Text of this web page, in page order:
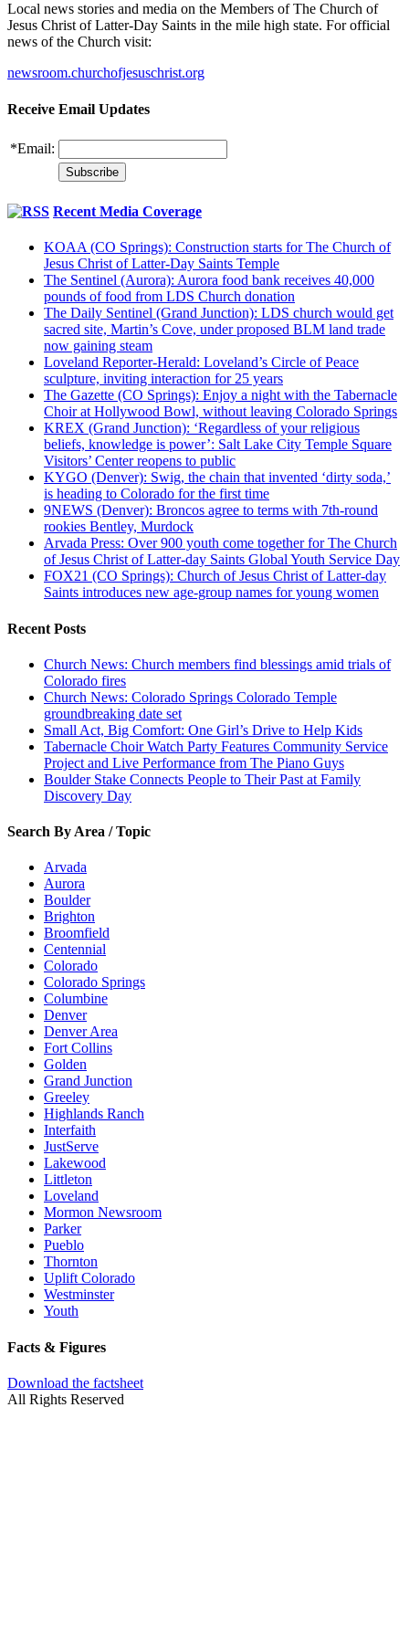
Local news stories and media on the Members of The Church of
Jesus Christ of Latter-Day Saints in the mile high state. For official
news of the Church visit:
newsroom.churchofjesuschrist.org
Receive Email Updates
*Email:
Recent Media Coverage
KOAA (CO Springs): Construction starts for The Church of
Jesus Christ of Latter-Day Saints Temple
The Sentinel (Aurora): Aurora food bank receives 40,000
pounds of food from LDS Church donation
The Daily Sentinel (Grand Junction): LDS church would get
sacred site, Martin’s Cove, under proposed BLM land trade
now gaining steam
Loveland Reporter-Herald: Loveland’s Circle of Peace
sculpture, inviting interaction for 25 years
The Gazette (CO Springs): Enjoy a night with the Tabernacle
Choir at Hollywood Bowl, without leaving Colorado Springs
KREX (Grand Junction): ‘Regardless of your religious
beliefs, knowledge is power’: Salt Lake City Temple Square
Visitors’ Center reopens to public
KYGO (Denver): Swig, the chain that invented ‘dirty soda,’
is heading to Colorado for the first time
9NEWS (Denver): Broncos agree to terms with 7th-round
rookies Bentley, Murdock
Arvada Press: Over 900 youth come together for The Church
of Jesus Christ of Latter-day Saints Global Youth Service Day
FOX21 (CO Springs): Church of Jesus Christ of Latter-day
Saints introduces new age-group names for young women
Recent Posts
Church News: Church members find blessings amid trials of
Colorado fires
Church News: Colorado Springs Colorado Temple
groundbreaking date set
Small Act, Big Comfort: One Girl’s Drive to Help Kids
Tabernacle Choir Watch Party Features Community Service
Project and Live Performance from The Piano Guys
Boulder Stake Connects People to Their Past at Family
Discovery Day
Search By Area / Topic
Arvada
Aurora
Boulder
Brighton
Broomfield
Centennial
Colorado
Colorado Springs
Columbine
Denver
Denver Area
Fort Collins
Golden
Grand Junction
Greeley
Highlands Ranch
Interfaith
JustServe
Lakewood
Littleton
Loveland
Mormon Newsroom
Parker
Pueblo
Thornton
Uplift Colorado
Westminster
Youth
Facts & Figures
Download the factsheet
All Rights Reserved